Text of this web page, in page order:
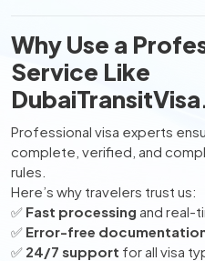
Why Use a
Service Like
Professional visa experts
complete, verified, and
rules.
Here’s why travelers trust us:
✅ Fast processing and real-
✅ Error-free
✅ 24/7 support for all visa